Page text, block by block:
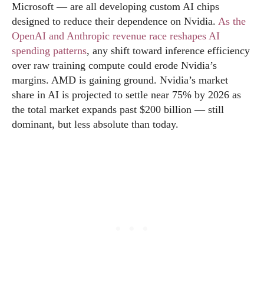
Microsoft — are all developing custom AI chips
designed to reduce their dependence on Nvidia. As the
OpenAI and Anthropic revenue race reshapes AI
spending patterns, any shift toward inference efficiency
over raw training compute could erode Nvidia’s
margins. AMD is gaining ground. Nvidia’s market
share in AI is projected to settle near 75% by 2026 as
the total market expands past $200 billion — still
dominant, but less absolute than today.